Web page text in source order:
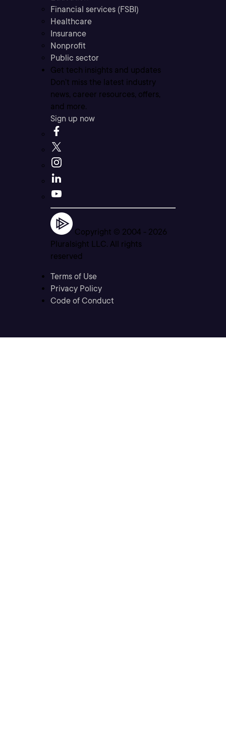
Financial services (FSBI)
Healthcare
Insurance
Nonprofit
Public sector
Get tech insights and updates
Don’t miss the latest industry
news, career resources, offers,
and more.
Sign up now
Copyright © 2004 - 2026
Pluralsight LLC. All rights
reserved
Terms of Use
Privacy Policy
Code of Conduct